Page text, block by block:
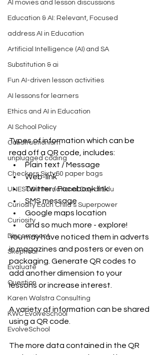
AI movies and lesson discussions
Education & AI: Relevant, Focused
address AI in Education
Artificial Intelligence (AI) and SA
Substitution & ai
Fun AI-driven lesson activities
AI lessons for learners
Ethics and AI in Education
AI School Policy
Constructionism
unplugged coding
Checkers Sixty60 paper bags
UNESCO International Day of Edu
Curiosity Each Child's Superpower
Curiosity
Discernment
Skeptical
Evaluate
Question
Karen Walstra Consulting
KWC EvolveSchool
EvolveSchool
Types of information which can be
read off a QR code, includes:
Plain text / Message
Web-link
Twitter / Facebook link
SMS message
Google maps location
and so much more - explore!
You may have noticed them in adverts
in magazines and posters or even on
packaging. Generate QR codes to
add another dimension to your
lessons or increase interest.
A variety of information can be shared
using a QR code.
The more data contained in the QR